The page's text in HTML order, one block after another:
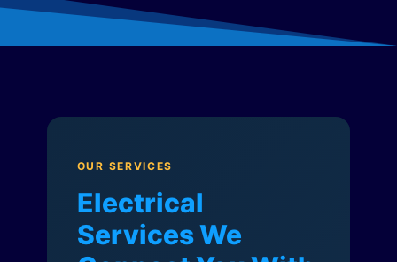
OUR SERVICES
Electrical
Services We